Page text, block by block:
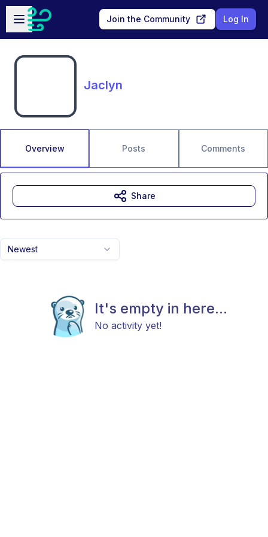
Skip to main content
Open sidebar
Join the Community Log In
Jaclyn
Overview Posts Comments
Newest
It's empty in here...
No activity yet!
Share